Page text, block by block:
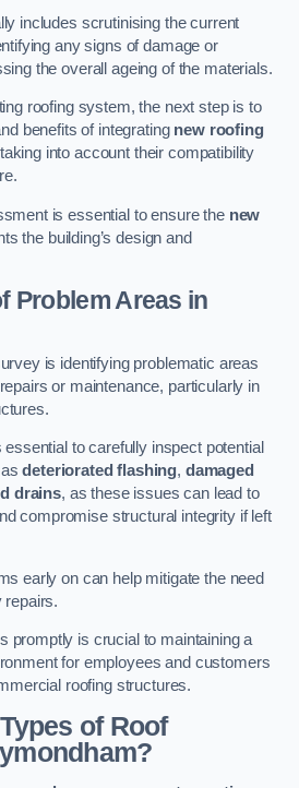
includes scrutinising the current
any signs of damage or
the overall ageing of the materials.
roofing system, the next step is to
benefits of integrating new roofing
into account their compatibility
is essential to ensure the new
the building’s design and
Problem Areas in
is identifying problematic areas
or maintenance, particularly in
essential to carefully inspect potential
asdeteriorated flashing, damaged
drains, as these issues can lead to
compromise structural integrity if left
early on can help mitigate the need
repairs.
promptly is crucial to maintaining a
for employees and customers
roofing structures.
of Roof